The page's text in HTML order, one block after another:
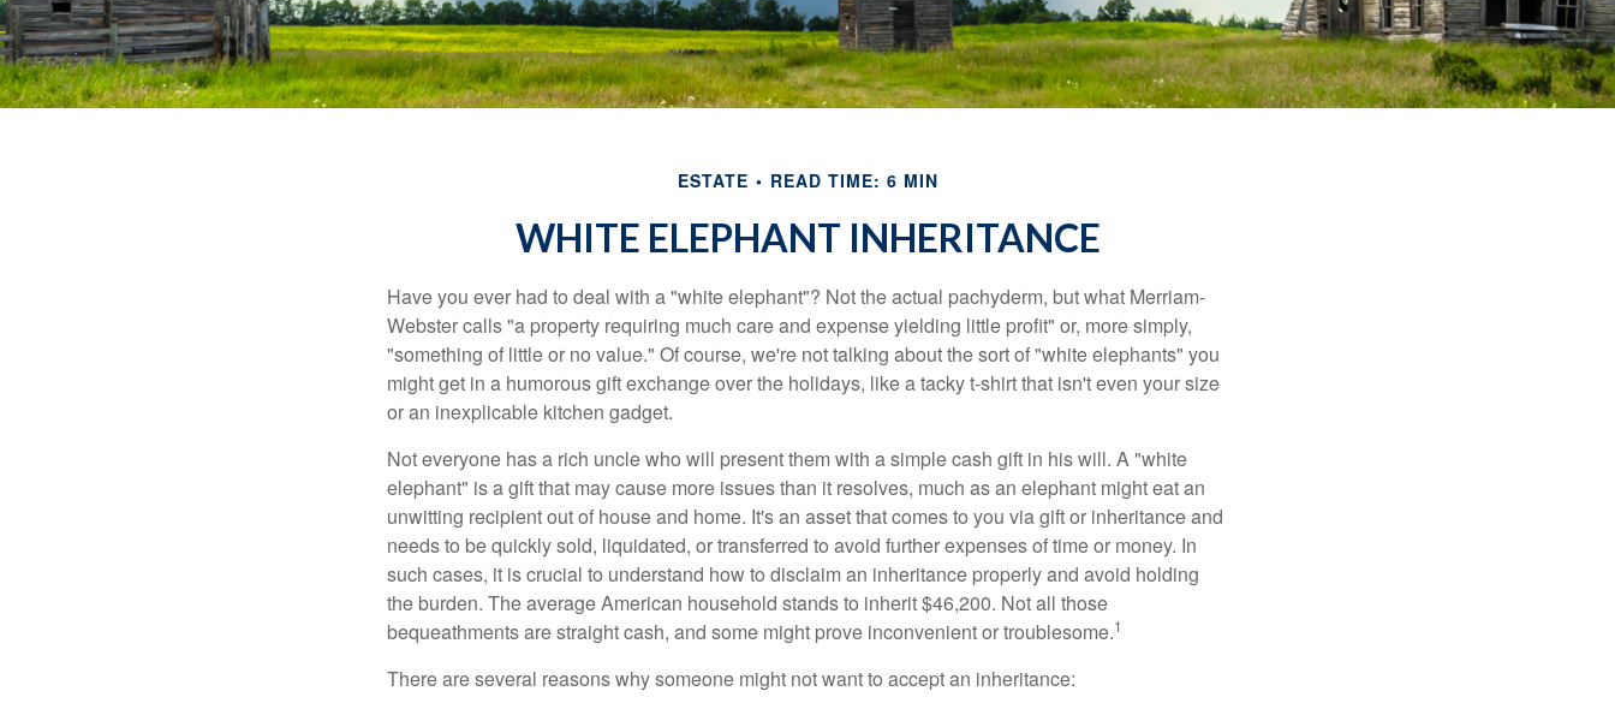
ESTATE READ TIME: 6 MIN
WHITE ELEPHANT INHERITANCE
Have you ever had to deal with a "white elephant"? Not the actual pachyderm, but what Merriam-
Webster calls "a property requiring much care and expense yielding little profit" or, more simply,
"something of little or no value." Of course, we're not talking about the sort of "white elephants" you
might get in a humorous gift exchange over the holidays, like a tacky t-shirt that isn't even your size
or an inexplicable kitchen gadget.
Not everyone has a rich uncle who will present them with a simple cash gift in his will. A "white
elephant" is a gift that may cause more issues than it resolves, much as an elephant might eat an
unwitting recipient out of house and home. It's an asset that comes to you via gift or inheritance and
needs to be quickly sold, liquidated, or transferred to avoid further expenses of time or money. In
such cases, it is crucial to understand how to disclaim an inheritance properly and avoid holding
the burden. The average American household stands to inherit $46,200. Not all those
bequeathments are straight cash, and some might prove inconvenient or troublesome.1
There are several reasons why someone might not want to accept an inheritance: